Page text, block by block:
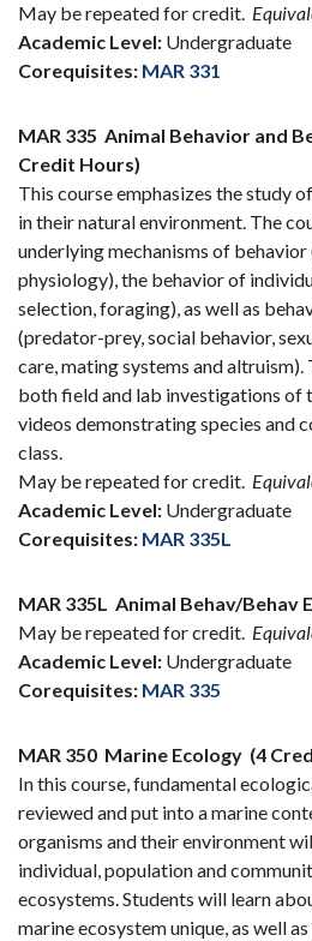
May be repeated for credit.
Academic Level: Undergraduate
Corequisites: MAR 331
MAR 335 Animal Behavior and
Credit Hours)
This course emphasizes the study
in their natural environment. The
underlying mechanisms of
physiology), the behavior of
selection, foraging), as well as
(predator-prey, social behavior,
care, mating systems and
both field and lab investigations of
videos demonstrating species and
class.
May be repeated for credit.
Academic Level: Undergraduate
Corequisites: MAR 335L
MAR 335L Animal Behav/Behav
May be repeated for credit.
Academic Level: Undergraduate
Corequisites: MAR 335
MAR 350 Marine Ecology (4
In this course, fundamental
reviewed and put into a marine
organisms and their environment
individual, population and
ecosystems. Students will learn
marine ecosystem unique, as well